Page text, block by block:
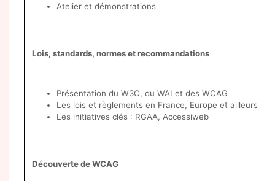
Atelier et démonstrations
Lois, standards, normes et recommandations
Présentation du W3C, du WAI et des WCAG
Les lois et règlements en France, Europe et ailleurs
Les initiatives clés : RGAA, Accessiweb
Découverte de WCAG